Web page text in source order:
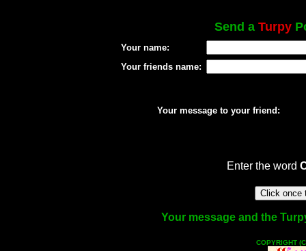
Send a Turpy
Your name:
Your friends name:
Your message to your friend:
Enter the word
Your message and the
COPYRIGHT